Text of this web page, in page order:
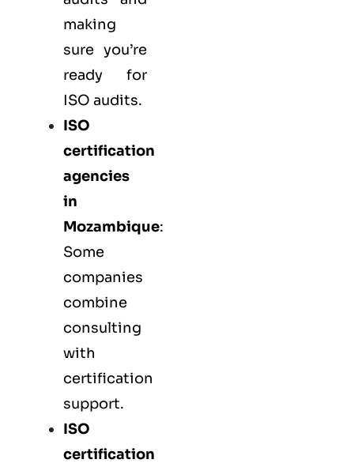
making
sure you’re
ready for
ISO audits.
ISO
certification
agencies
in
Mozambique:
Some
companies
combine
consulting
with
certification
support.
ISO
certification